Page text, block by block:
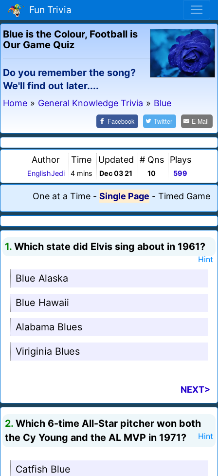
Fun Trivia
Blue is the Colour, Football is
Our Game Quiz
Do you remember the song?
We'll find out later....
Home » General Knowledge Trivia » Blue
Facebook Twitter E-Mail
Author
EnglishJedi
Time
4 mins
Updated
Dec 03 21
# Qns
10
Plays
599
One at a Time - Single Page - Timed Game
1. Which state did Elvis sing about in 1961?
Hint
Blue Alaska
Blue Hawaii
Alabama Blues
Viriginia Blues
NEXT>
2. Which 6-time All-Star pitcher won both
the Cy Young and the AL MVP in 1971?
Hint
Catfish Blue